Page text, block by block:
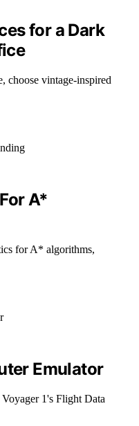
for a Dark
choose vintage-inspired
A*
for A* algorithms,
Emulator
1's Flight Data